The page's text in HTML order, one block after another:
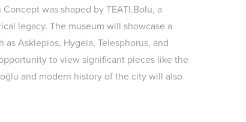
was shaped by TEATI.Bolu, a
legacy. The museum will showcase a
Asklepios, Hygeia, Telesphorus, and
to view significant pieces like the
and modern history of the city will also